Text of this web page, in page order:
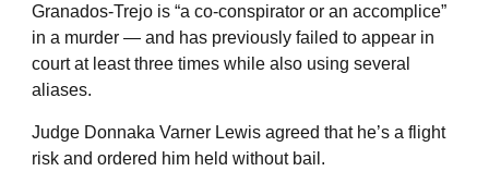
Granados-Trejo is “a co-conspirator or an accomplice”
in a murder — and has previously failed to appear in
court at least three times while also using several
aliases.
Judge Donnaka Varner Lewis agreed that he’s a flight
risk and ordered him held without bail.